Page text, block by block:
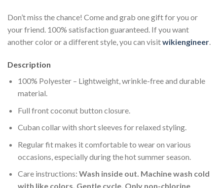
Don’t miss the chance! Come and grab one gift for you or
your friend. 100% satisfaction guaranteed. If you want
another color or a different style, you can visitwikiengineer.
Description
100% Polyester – Lightweight, wrinkle-free and durable
material.
Full front coconut button closure.
Cuban collar with short sleeves for relaxed styling.
Regular fit makes it comfortable to wear on various
occasions, especially during the hot summer season.
Care instructions: Wash inside out. Machine wash cold
with like colors. Gentle cycle. Only non-chlorine